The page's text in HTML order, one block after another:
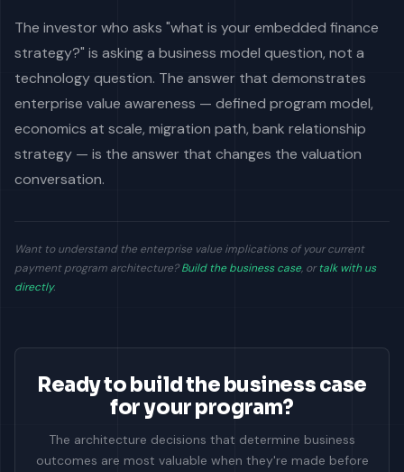
The investor who asks "what is your embedded finance
strategy?" is asking a business model question, not a
technology question. The answer that demonstrates
enterprise value awareness — defined program model,
economics at scale, migration path, bank relationship
strategy — is the answer that changes the valuation
conversation.
Want to understand the enterprise value implications of your current
payment program architecture?Build the business case, ortalk with us
directly.
Ready to build the business case
for your program?
The architecture decisions that determine business
outcomes are most valuable when they're made before